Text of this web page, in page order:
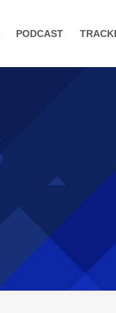
PODCAST